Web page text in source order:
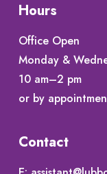
Hours
Office Open
Monday &
10 am–2 pm
or by
Contact